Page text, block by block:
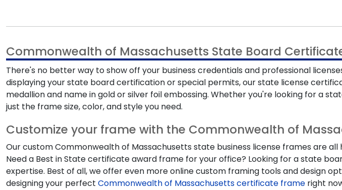
Commonwealth of Massachusetts State Board
There's no better way to show off your business credentials and professional
displaying your state board certification or special permits, our state license
medallion and name in gold or silver foil embossing. Whether you're looking for a
just the frame size, color, and style you need.
Customize your frame with the Commonwealth of
Our custom Commonwealth of Massachusetts state business license frames are
Need a Best in State certificate award frame for your office? Looking for a state
expertise. Best of all, we offer even more online custom framing tools and design
designing your perfect Commonwealth of Massachusetts certificate frame right